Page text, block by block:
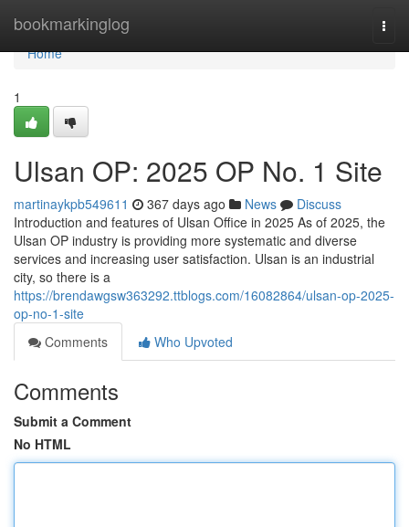
bookmarkinglog
Home
Home
1
Ulsan OP: 2025 OP No. 1 Site
martinaykpb549611 367 days ago News
Discuss
Introduction and features of Ulsan Office in 2025 As of 2025, the
Ulsan OP industry is providing more systematic and diverse
services and increasing user satisfaction. Ulsan is an industrial
city, so there is a
https://brendawgsw363292.ttblogs.com/16082864/ulsan-op-2025-
op-no-1-site
Comments
Who Upvoted
Comments
Submit a Comment
No HTML